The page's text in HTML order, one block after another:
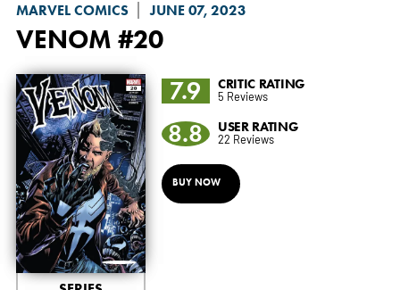
MARVEL COMICS JUNE 07, 2023
VENOM #20
7.9 CRITIC RATING
5 Reviews
8.8 USER RATING
22 Reviews
BUY NOW